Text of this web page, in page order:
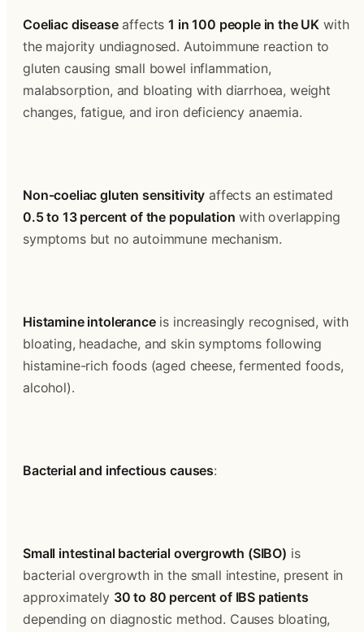
Coeliac disease affects 1 in 100 people in the UK with
the majority undiagnosed. Autoimmune reaction to
gluten causing small bowel inflammation,
malabsorption, and bloating with diarrhoea, weight
changes, fatigue, and iron deficiency anaemia.
Non-coeliac gluten sensitivity
0.5 to 13 percent of the population with overlapping
symptoms but no autoimmune mechanism.
Histamine intolerance is increasingly recognised, with
bloating, headache, and skin symptoms following
histamine-rich foods (aged cheese, fermented foods,
alcohol).
Bacterial and infectious causes:
Small intestinal bacterial overgrowth (SIBO) is
bacterial overgrowth in the small intestine, present in
approximately 30 to 80 percent of IBS patients
depending on diagnostic method. Causes bloating,